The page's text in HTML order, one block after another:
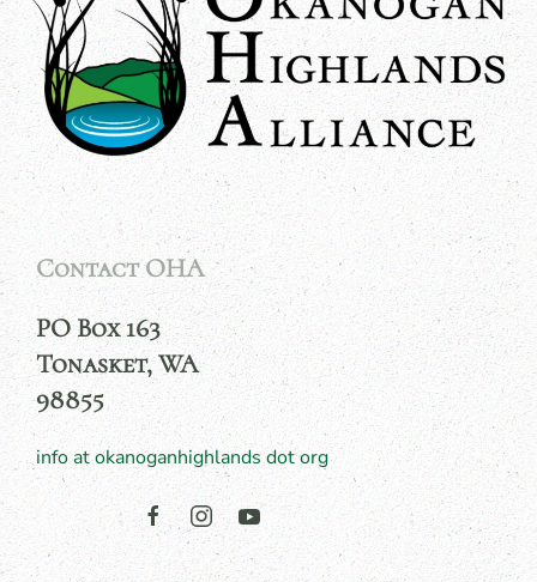
Contact OHA
PO Box 163
Tonasket, WA
98855
info at okanoganhighlands dot org